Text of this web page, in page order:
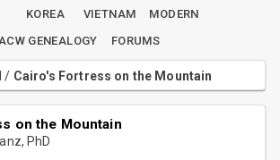
KOREA VIETNAM
MODERN
GENEALOGY
FORUMS
/ Cairo's Fortress on the Mountain
on the Mountain
PhD